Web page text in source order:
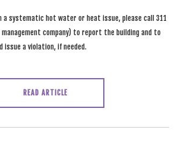
a systematic hot water or heat issue, please call 311
company) to report the building and to
issue a violation, if needed.
READ ARTICLE